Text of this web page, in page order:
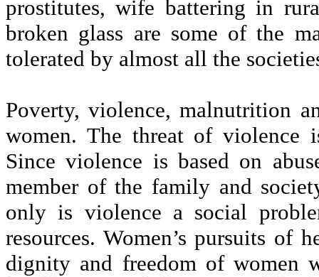
prostitutes, wife battering in
broken glass are some of the
tolerated by almost all the
Poverty, violence, malnutrition
women. The threat of violence
Since violence is based on
member of the family and
only is violence a social
resources. Women’s pursuits of
dignity and freedom of women